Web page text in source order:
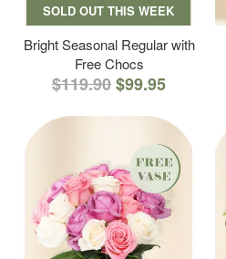
SOLD OUT THIS WEEK
Bright Seasonal Regular with
Free Chocs
$119.90$99.95